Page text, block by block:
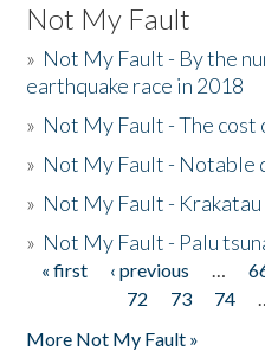
Not My Fault
» Not My Fault - By the
earthquake race in 2018
» Not My Fault - The cost
» Not My Fault - Notable
» Not My Fault -
» Not My Fault - Palu
Pages
« first ‹ previous …
72
73 74
More Not My Fault »